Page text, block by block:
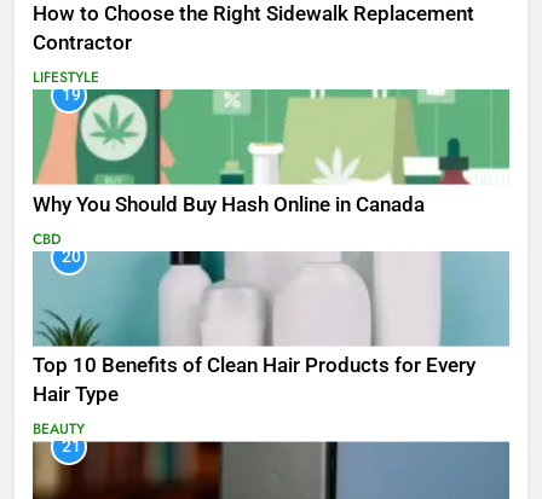
How to Choose the Right Sidewalk Replacement
Contractor
LIFESTYLE
19
Why You Should Buy Hash Online in Canada
CBD
20
Top 10 Benefits of Clean Hair Products for Every
Hair Type
BEAUTY
21